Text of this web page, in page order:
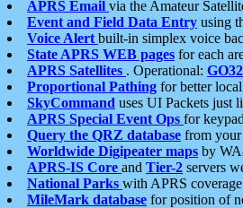
APRS Email via the Amateur
Event and Field Data Entry using
Voice Alert built-in simplex voice
State APRS WEB pages for each
APRS Satellites . Operational: GO32
Proportional Pathing for better
SkyCommand uses UI Packets just
APRS Special Event Ops for
Query the QRZ database from
Worldwide Digipeater maps by
APRS-IS Core and Tier-2 servers
National Parks with APRS
MileMark database for position of